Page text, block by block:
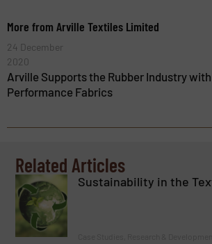
More from Arville Textiles Limited
24 December
2020
Arville Supports the Rubber Industry
Performance Fabrics
Related Articles
Sustainability in the